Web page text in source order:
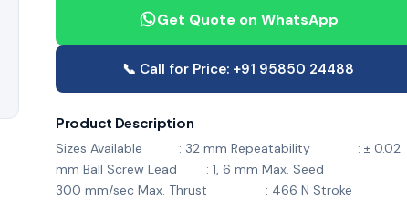
Get Quote on WhatsApp
📞 Call for Price: +91 95850 24488
Product Description
Sizes Available : 32 mm Repeatability : ± 0.02
mm Ball Screw Lead : 1, 6 mm Max. Seed :
300 mm/sec Max. Thrust : 466 N Stroke